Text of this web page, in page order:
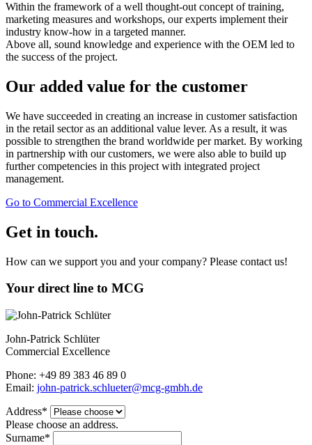
Within the framework of a well thought-out concept of training,
marketing measures and workshops, our experts implement their
industry know-how in a targeted manner.
Above all, sound knowledge and experience with the OEM led to
the success of the project.
Our added value for the customer
We have succeeded in creating an increase in customer satisfaction
in the retail sector as an additional value lever. As a result, it was
possible to strengthen the brand worldwide per market. By working
in partnership with our customers, we were also able to build up
further competencies in this project with integrated project
management.
Go to Commercial Excellence
Get in touch.
How can we support you and your company? Please contact us!
Your direct line to MCG
John-Patrick Schlüter
Commercial Excellence
Phone: +49 89 383 46 89 0
Email: john-patrick.schlueter@mcg-gmbh.de
Address*
Please choose an address.
Surname*